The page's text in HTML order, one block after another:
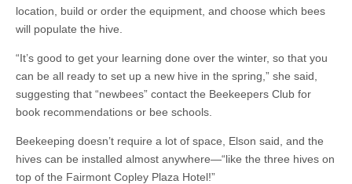
location, build or order the equipment, and choose which bees
will populate the hive.
“It’s good to get your learning done over the winter, so that you
can be all ready to set up a new hive in the spring,” she said,
suggesting that “newbees” contact the Beekeepers Club for
book recommendations or bee schools.
Beekeeping doesn’t require a lot of space, Elson said, and the
hives can be installed almost anywhere—“like the three hives on
top of the Fairmont Copley Plaza Hotel!”